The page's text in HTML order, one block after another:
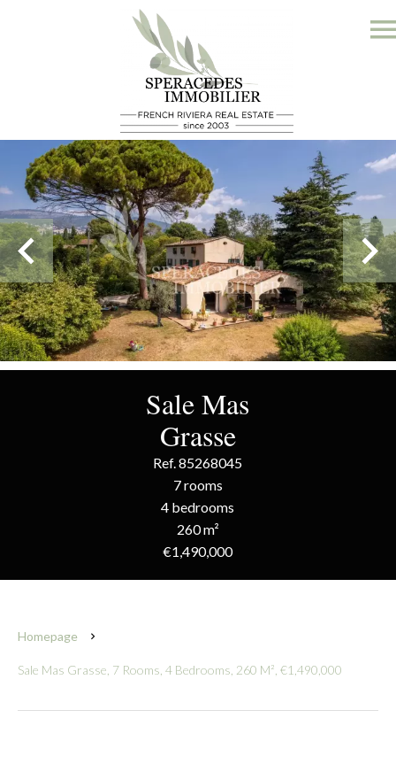
Sale Mas
Grasse
Ref. 85268045
7 rooms
4 bedrooms
260 m²
€1,490,000
Homepage
Sale Mas Grasse, 7 Rooms, 4 Bedrooms, 260 M², €1,490,000